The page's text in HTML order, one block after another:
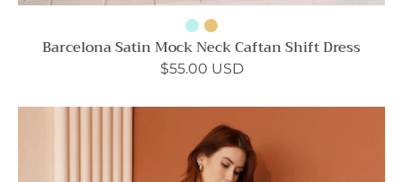
Barcelona Satin Mock Neck Caftan Shift Dress
$55.00 USD
Knit
Cut